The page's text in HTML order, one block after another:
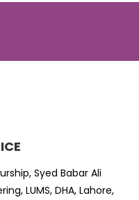
Syed Babar Ali
LUMS, DHA, Lahore,